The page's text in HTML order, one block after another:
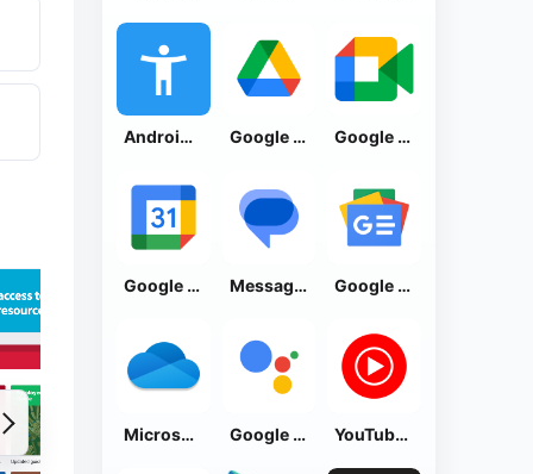
Android Accessibility Suite Google Drive Google Meet
Google Calendar Messages by Google Google News - Daily Headlines
Microsoft OneDrive Google Assistant YouTube Music